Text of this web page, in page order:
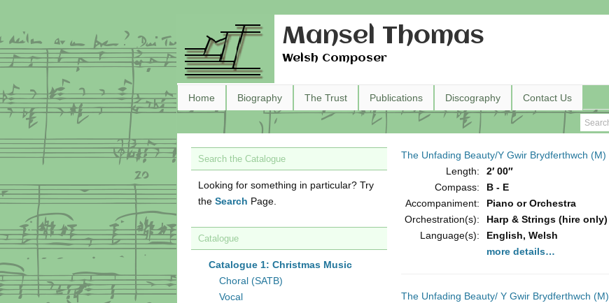
Mansel Thomas
Welsh Composer
Home Biography The Trust Publications Discography Contact Us
The Unfading Beauty/Y Gwir Brydferthwch (M)
Length:
2′ 00″
Compass:
B - E
Accompaniment:
Piano or Orchestra
Orchestration(s):
Harp & Strings (hire only)
Language(s):
English, Welsh
more details…
The Unfading Beauty/ Y Gwir Brydferthwch (M)
Search the Catalogue
Looking for something in particular? Try
the Search Page.
Catalogue
Catalogue 1: Christmas Music
Choral (SATB)
Vocal